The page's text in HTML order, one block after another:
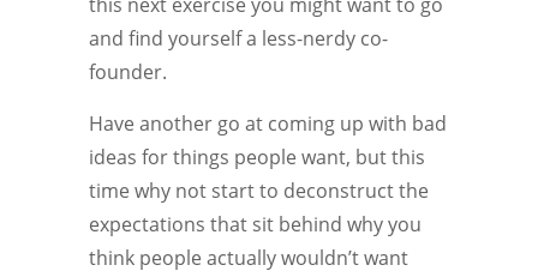
and find yourself a less-nerdy co-
founder.
Have another go at coming up with bad
ideas for things people want, but this
time why not start to deconstruct the
expectations that sit behind why you
think people actually wouldn’t want